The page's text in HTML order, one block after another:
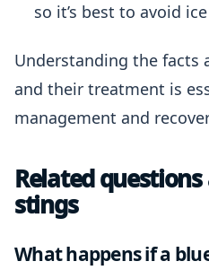
so it’s best to avoid
Understanding the
and their treatment is
management and
Related
stings
What happens if a